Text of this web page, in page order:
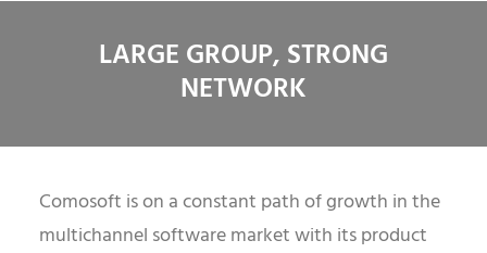
LARGE GROUP, STRONG
NETWORK
Comosoft is on a constant path of growth in the
multichannel software market with its product